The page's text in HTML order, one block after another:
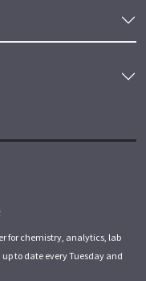
for chemistry, analytics, lab
to date every Tuesday and